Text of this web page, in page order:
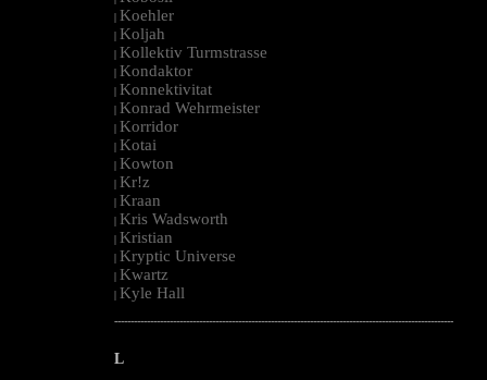
| Koehler
| Koljah
| Kollektiv Turmstrasse
| Kondaktor
| Konnektivitat
| Konrad Wehrmeister
| Korridor
| Kotai
| Kowton
| Kr!z
| Kraan
| Kris Wadsworth
| Kristian
| Kryptic Universe
| Kwartz
| Kyle Hall
--------------------------------------------------------------------------------------------------------
L